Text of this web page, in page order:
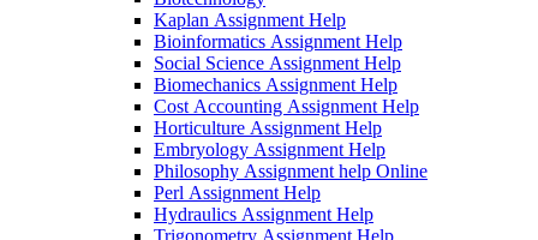
Kaplan Assignment Help
Bioinformatics Assignment Help
Social Science Assignment Help
Biomechanics Assignment Help
Cost Accounting Assignment Help
Horticulture Assignment Help
Embryology Assignment Help
Philosophy Assignment help Online
Perl Assignment Help
Hydraulics Assignment Help